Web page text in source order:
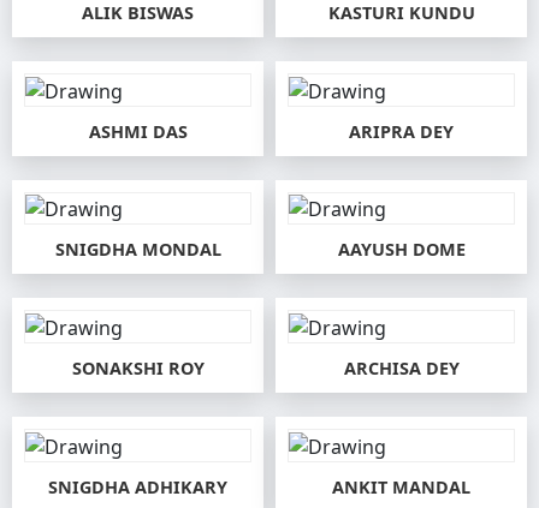
ALIK BISWAS KASTURI KUNDU
ASHMI DAS ARIPRA DEY
SNIGDHA MONDAL AAYUSH DOME
SONAKSHI ROY ARCHISA DEY
SNIGDHA ADHIKARY ANKIT MANDAL